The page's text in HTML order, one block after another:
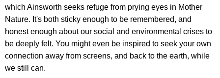
which Ainsworth seeks refuge from prying eyes in Mother
Nature. It's both sticky enough to be remembered, and
honest enough about our social and environmental crises to
be deeply felt. You might even be inspired to seek your own
connection away from screens, and back to the earth, while
we still can.